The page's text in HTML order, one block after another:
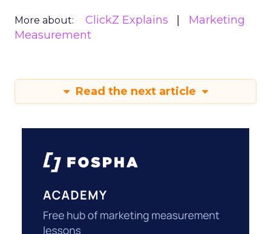
More about: ClickZ Explains
Marketing
Measurement
Read the next article